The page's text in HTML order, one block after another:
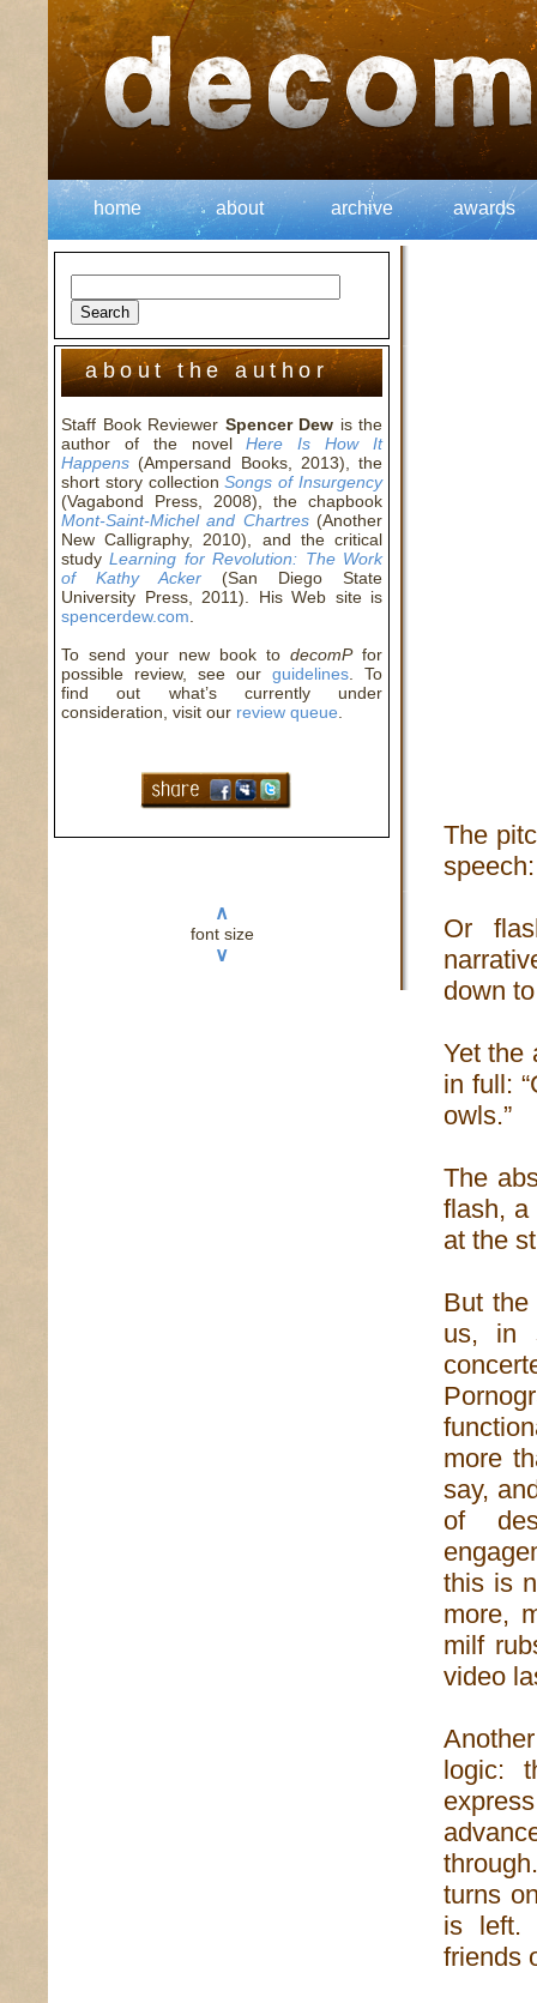
home about archive awards
about the author
Staff Book Reviewer Spencer Dew is the
author of the novelHere Is How It
Happens (Ampersand Books, 2013), the
short story collectionSongs of Insurgency
(Vagabond Press, 2008), the chapbook
Mont-Saint-Michel and Chartres(Another
New Calligraphy, 2010), and the critical
studyLearning for Revolution: The Work
of Kathy Acker (San Diego State
University Press, 2011). His Web site is
spencerdew.com
To send your new book to decomPfor
possible review, see our guidelines . To
find out what’s currently under
consideration, visit our review queue
∧
font size
∨
The
Or
down
Yet the
in full:
owls.”
The
flash, a
at the
But
us, in
more
say,
of
this is
more,
milf
video
logic:
turns
is left.
friends